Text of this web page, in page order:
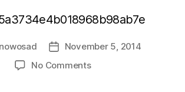
PostNovember 5, 2014
No Commentson